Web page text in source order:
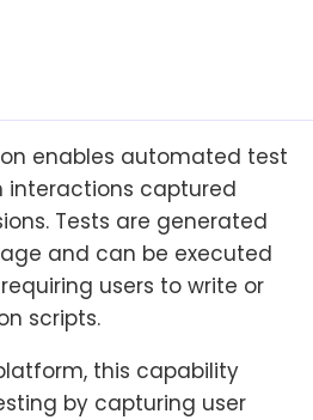
enables automated test
interactions captured
Tests are generated
and can be executed
users to write or
scripts.
this capability
by capturing user